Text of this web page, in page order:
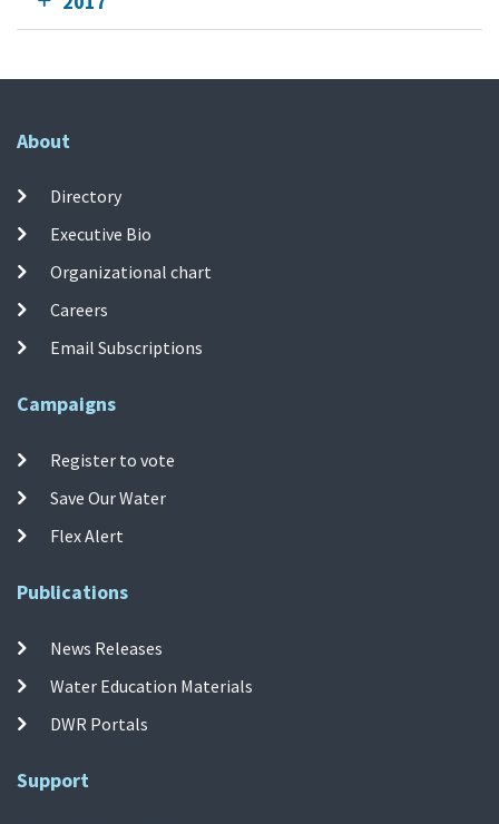
About
Directory
Executive Bio
Organizational chart
Careers
Email Subscriptions
Campaigns
Register to vote
Save Our Water
Flex Alert
Publications
News Releases
Water Education Materials
DWR Portals
Support